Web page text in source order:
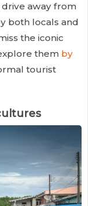
drive away from
both locals and
the iconic
them by
tourist